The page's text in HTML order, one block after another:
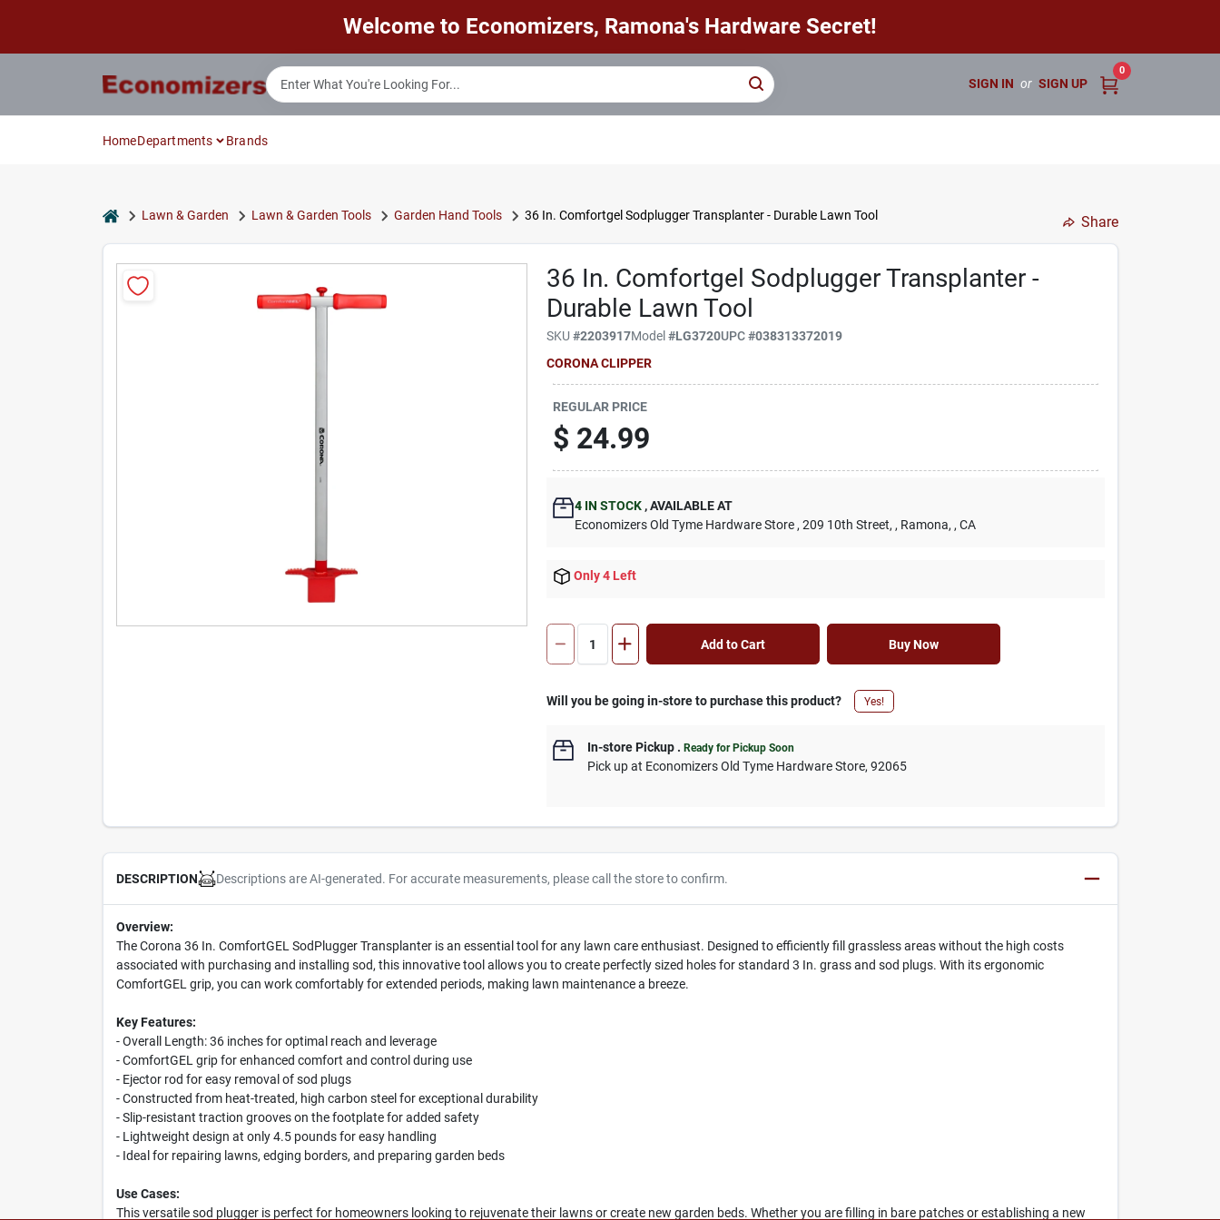
Welcome to Economizers, Ramona's Hardware Secret!
SIGN IN or SIGN UP
0
HomeDepartments Brands
homeLawn & Garden Lawn & Garden Tools Garden Hand Tools 36 In. Comfortgel Sodplugger Transplanter - Durable Lawn Tool Share
36 In. Comfortgel Sodplugger Transplanter -
Durable Lawn Tool
SKU#2203917Model#LG3720UPC#038313372019
CORONA CLIPPER
REGULAR PRICE
$ 24.99
4 IN STOCK ,AVAILABLE AT
Economizers Old Tyme Hardware Store , 209 10th Street, , Ramona, , CA
Only 4 Left
Add to Cart Buy Now
Will you be going in-store to purchase this product? Yes!
In-store Pickup .Ready for Pickup Soon
Pick upat Economizers Old Tyme Hardware Store,92065
DESCRIPTION Descriptions are AI-generated. For accurate measurements, please call the store to confirm.
Overview:
The Corona 36 In. ComfortGEL SodPlugger Transplanter is an essential tool for any lawn care enthusiast. Designed to efficiently fill grassless areas without the high costs
associated with purchasing and installing sod, this innovative tool allows you to create perfectly sized holes for standard 3 In. grass and sod plugs. With its ergonomic
ComfortGEL grip, you can work comfortably for extended periods, making lawn maintenance a breeze.
Key Features:
- Overall Length: 36 inches for optimal reach and leverage
- ComfortGEL grip for enhanced comfort and control during use
- Ejector rod for easy removal of sod plugs
- Constructed from heat-treated, high carbon steel for exceptional durability
- Slip-resistant traction grooves on the footplate for added safety
- Lightweight design at only 4.5 pounds for easy handling
- Ideal for repairing lawns, edging borders, and preparing garden beds
Use Cases:
This versatile sod plugger is perfect for homeowners looking to rejuvenate their lawns or create new garden beds. Whether you are filling in bare patches or establishing a new